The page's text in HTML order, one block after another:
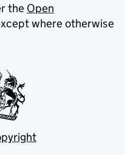
the Open
where otherwise